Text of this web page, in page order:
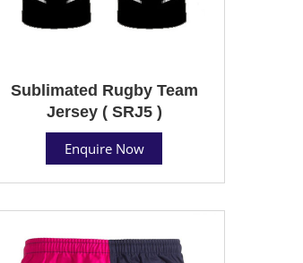
Sublimated Rugby Team
Jersey ( SRJ5 )
Enquire Now